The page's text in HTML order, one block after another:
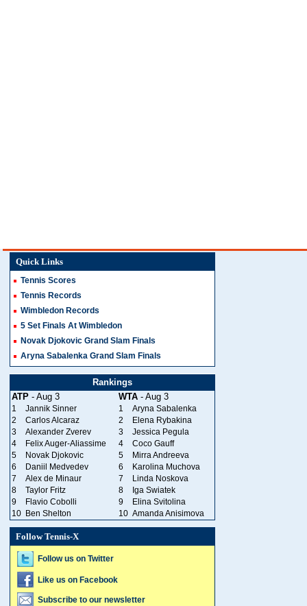
Quick Links
Tennis Scores
Tennis Records
Wimbledon Records
5 Set Finals At Wimbledon
Novak Djokovic Grand Slam Finals
Aryna Sabalenka Grand Slam Finals
Rankings
ATP - Aug 3 WTA - Aug 3
1 Jannik Sinner 1
Aryna Sabalenka
2
Carlos Alcaraz 2
Elena Rybakina
3
Alexander Zverev 3
Jessica Pegula
4
Felix Auger-Aliassime 4
Coco Gauff
5
Novak Djokovic 5
Mirra Andreeva
6
Daniil Medvedev 6
Karolina Muchova
7
Alex de Minaur 7
Linda Noskova
8
Taylor Fritz 8
Iga Swiatek
9
Flavio Cobolli 9
Elina Svitolina
10 Ben Shelton 10 Amanda Anisimova
Follow Tennis-X
Follow us on Twitter
Like us on Facebook
Subscribe to our newsletter